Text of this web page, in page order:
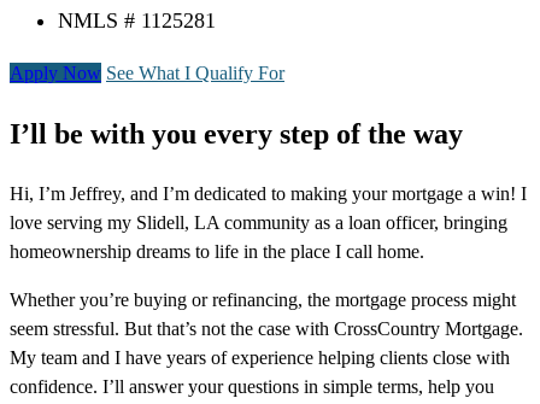
NMLS # 1125281
Apply Now See What I Qualify For
I’ll be with you every step of the way
Hi, I’m Jeffrey, and I’m dedicated to making your mortgage a win! I
love serving my Slidell, LA community as a loan officer, bringing
homeownership dreams to life in the place I call home.
Whether you’re buying or refinancing, the mortgage process might
seem stressful. But that’s not the case with CrossCountry Mortgage.
My team and I have years of experience helping clients close with
confidence. I’ll answer your questions in simple terms, help you